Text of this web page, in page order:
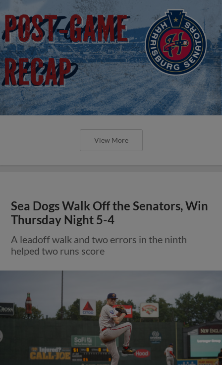
View More
Sea Dogs Walk Off the Senators, Win
Thursday Night 5-4
A leadoff walk and two errors in the ninth
helped two runs score